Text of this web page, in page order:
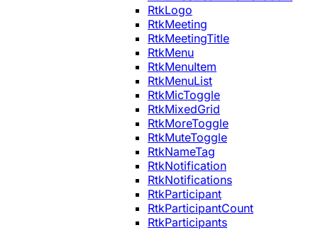
RtkLogo
RtkMeeting
RtkMeetingTitle
RtkMenu
RtkMenuItem
RtkMenuList
RtkMicToggle
RtkMixedGrid
RtkMoreToggle
RtkMuteToggle
RtkNameTag
RtkNotification
RtkNotifications
RtkParticipant
RtkParticipantCount
RtkParticipants